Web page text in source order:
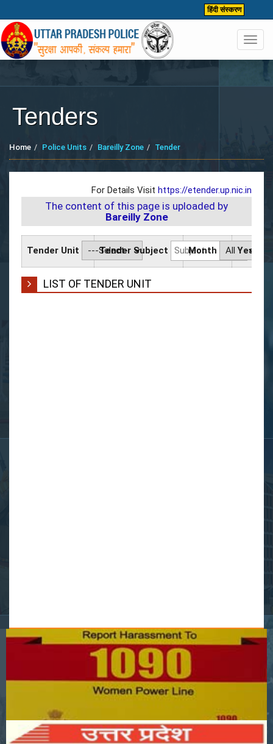
हिंदी संस्करण
Tenders
Home Police Units Bareilly Zone Tender
For Details Visit https://etender.up.nic.in
The content of this page is uploaded by
Bareilly Zone
Tender Unit Tender Subject Month Year
LIST OF TENDER UNIT